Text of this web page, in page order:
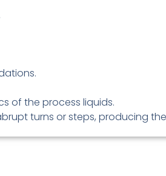
of the process liquids.
turns or steps, producing